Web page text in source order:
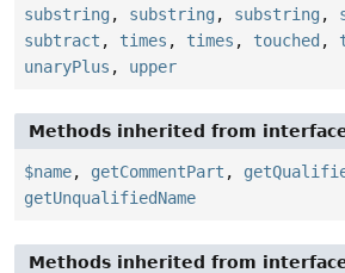
substring , substring , substring ,
subtract , times , times , touched ,
unaryPlus , upper
Methods inherited from
$name, getCommentPart ,
getUnqualifiedName
Methods inherited from